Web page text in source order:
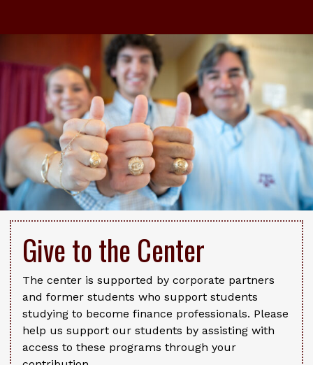
Give to the Center
The center is supported by corporate partners
and former students who support students
studying to become finance professionals. Please
help us support our students by assisting with
access to these programs through your